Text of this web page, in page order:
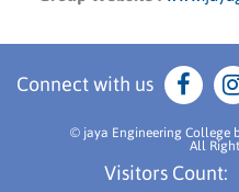
Connect with us
© jaya Engineering College
All
Visitors